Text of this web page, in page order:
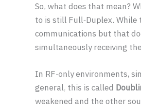
So, what does that mean?
to is still Full-Duplex. While
communications but that
simultaneously receiving
In RF-only environments,
general, this is called
weakened and the other